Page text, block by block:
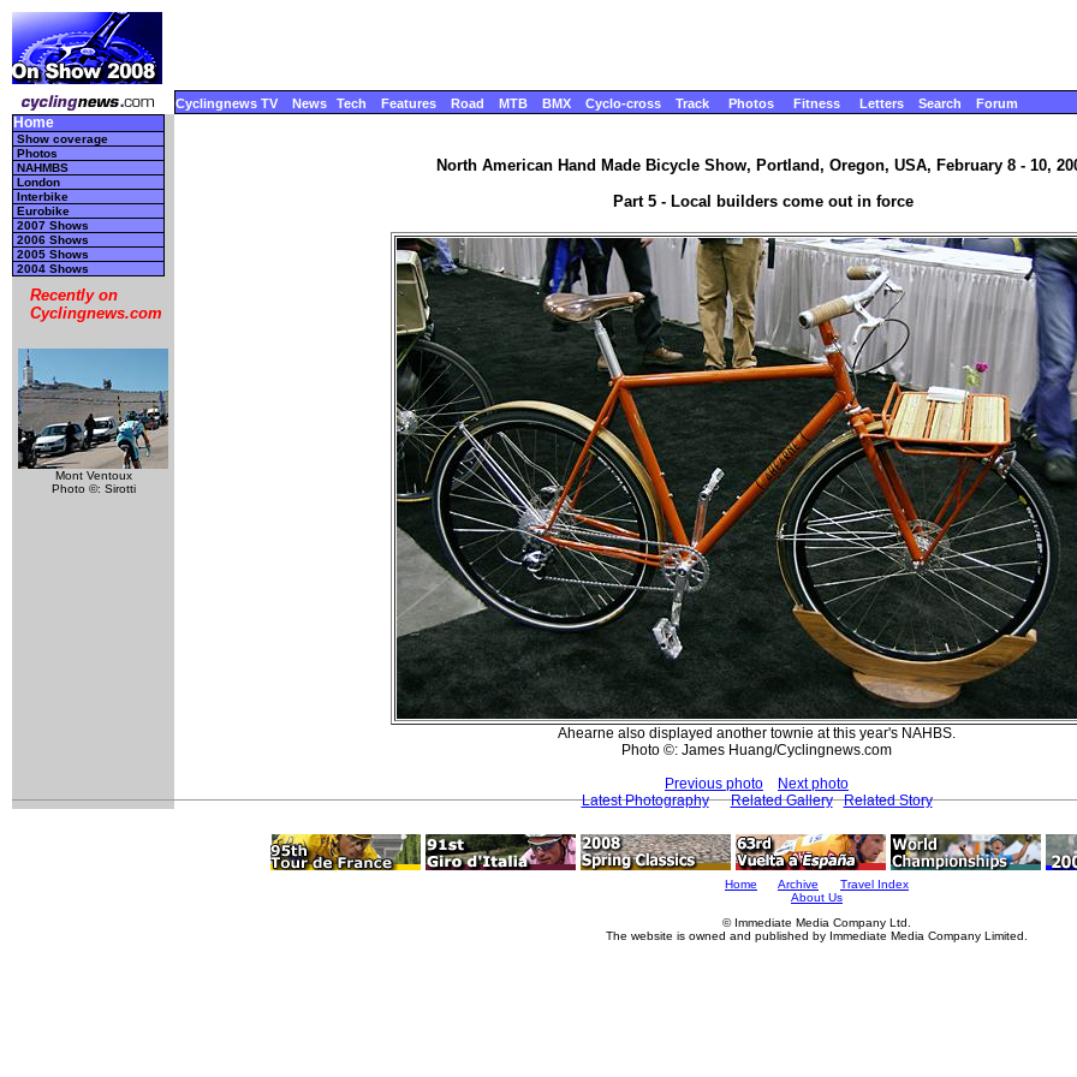
Cyclingnews TV News Tech Features Road MTB BMX Cyclo-cross Track Photos Fitness Letters Search Forum
Home
Show coverage
Photos
NAHMBS
London
Interbike
Eurobike
2007 Shows
2006 Shows
2005 Shows
2004 Shows
Recently on
Cyclingnews.com
Mont Ventoux
Photo ©: Sirotti
North American Hand Made Bicycle Show, Portland, Oregon, USA, February 8 - 10,
Part 5 - Local builders come out in force
Ahearne also displayed another townie at this year's NAHBS.
Photo ©: James Huang/Cyclingnews.com
Previous photo
Next photo
Latest Photography
Related Gallery Related Story
Home Archive
Travel Index
About Us
© Immediate Media Company Ltd.
The website is owned and published by Immediate Media Company Limited.